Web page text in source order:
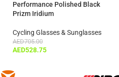
Performance Polished Black
Prizm Iridium
Cycling Glasses & Sunglasses
AED705.00
AED528.75